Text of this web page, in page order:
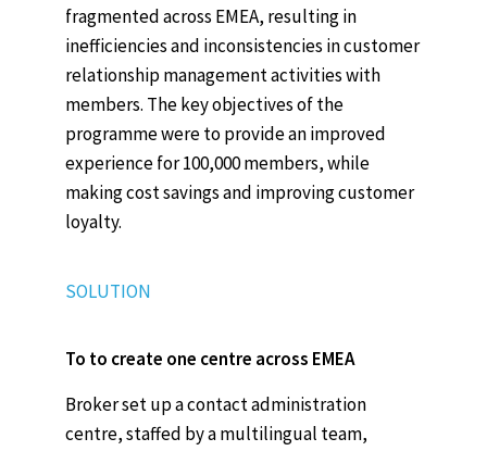
fragmented across EMEA, resulting in
inefficiencies and inconsistencies in customer
relationship management activities with
members. The key objectives of the
programme were to provide an improved
experience for 100,000 members, while
making cost savings and improving customer
loyalty.
SOLUTION
To to create one centre across EMEA
Broker set up a contact administration
centre, staffed by a multilingual team,